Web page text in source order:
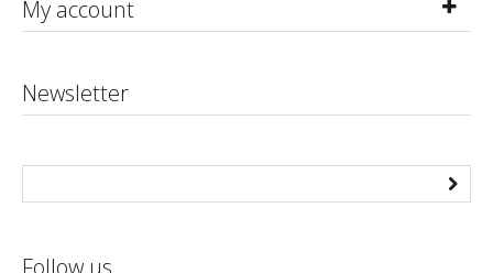
My account
Newsletter
Follow us